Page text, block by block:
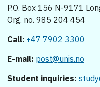
P.O. Box 156 N-9171
Org. no. 985 204 454
Call: +47 7902 3300
E-mail: post@unis.no
Student inquiries: